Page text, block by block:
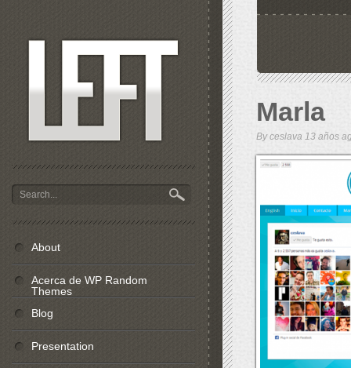
About
Acerca de WP Random
Themes
Blog
Presentation
Marla
Byceslava 13 años